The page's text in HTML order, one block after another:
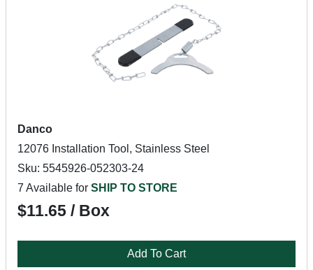
Danco
12076 Installation Tool, Stainless Steel
Sku: 5545926-052303-24
7 Available for SHIP TO STORE
$11.65 / Box
Add To Cart